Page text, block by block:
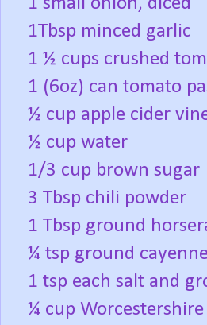
1Tbsp minced garlic
1 ½ cups crushed
1 (6oz) can tomato
½ cup apple cider
½ cup water
1/3 cup brown sugar
3 Tbsp chili powder
1 Tbsp ground
¼ tsp ground
1 tsp each salt and
¼ cup Worcestershire